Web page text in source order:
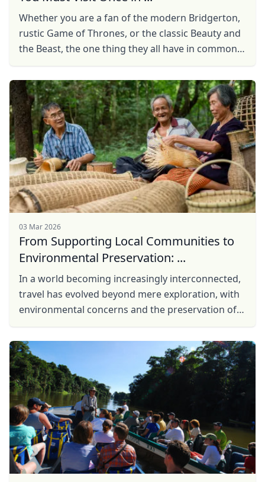
Whether you are a fan of the modern Bridgerton,
rustic Game of Thrones, or the classic Beauty and
the Beast, the one thing they all have in common
often ...
03 Mar 2026
From Supporting Local Communities to
Environmental Preservation: ...
In a world becoming increasingly interconnected,
travel has evolved beyond mere exploration, with
environmental concerns and the preservation of
response to ...